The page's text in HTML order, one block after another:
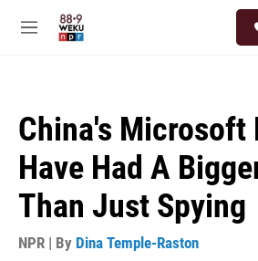
M
China's Microsoft
Have Had A
Than Just Spying
NPR | By Dina Temple-Raston